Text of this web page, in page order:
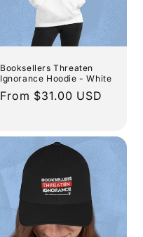
Booksellers Threaten
Ignorance Hoodie - White
Regular
From $31.00 USD